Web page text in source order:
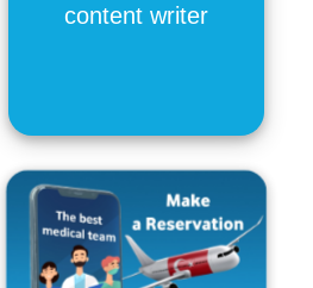
content writer